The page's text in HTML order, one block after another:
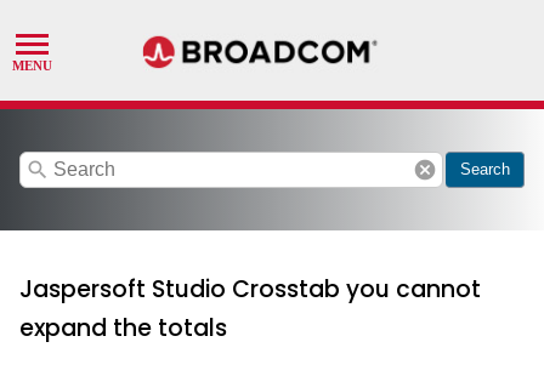
search cancel Search
Jaspersoft Studio Crosstab you cannot
expand the totals